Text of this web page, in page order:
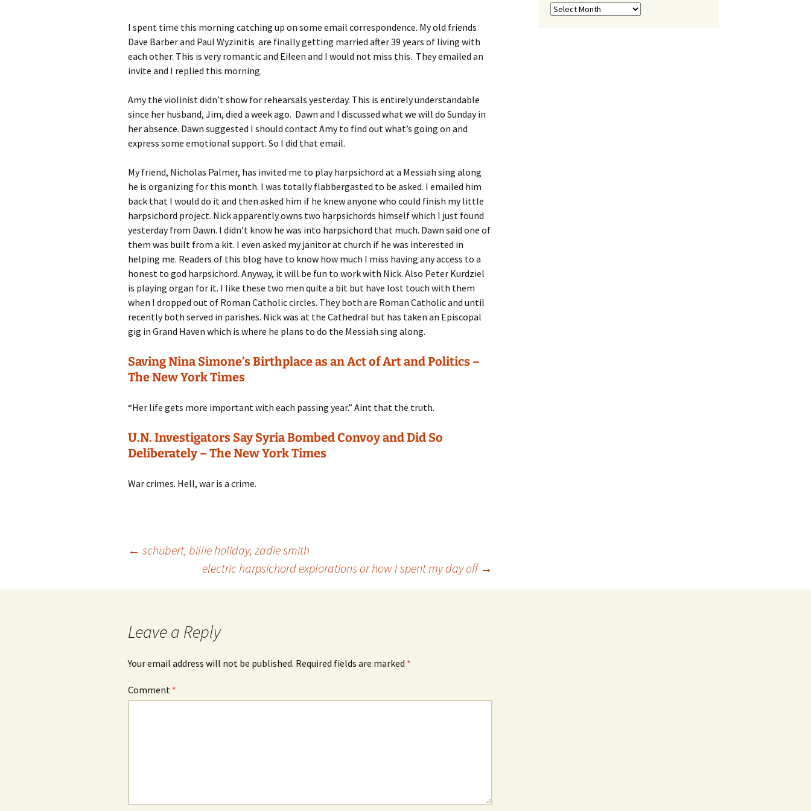
I spent time this morning catching up on some email correspondence. My old friends
Dave Barber and Paul Wyzinitis are finally getting married after 39 years of living with
each other. This is very romantic and Eileen and I would not miss this. They emailed an
invite and I replied this morning.
Amy the violinist didn’t show for rehearsals yesterday. This is entirely understandable
since her husband, Jim, died a week ago. Dawn and I discussed what we will do Sunday in
her absence. Dawn suggested I should contact Amy to find out what’s going on and
express some emotional support. So I did that email.
My friend, Nicholas Palmer, has invited me to play harpsichord at a Messiah sing along
he is organizing for this month. I was totally flabbergasted to be asked. I emailed him
back that I would do it and then asked him if he knew anyone who could finish my little
harpsichord project. Nick apparently owns two harpsichords himself which I just found
yesterday from Dawn. I didn’t know he was into harpsichord that much. Dawn said one of
them was built from a kit. I even asked my janitor at church if he was interested in
helping me. Readers of this blog have to know how much I miss having any access to a
honest to god harpsichord. Anyway, it will be fun to work with Nick. Also Peter Kurdziel
is playing organ for it. I like these two men quite a bit but have lost touch with them
when I dropped out of Roman Catholic circles. They both are Roman Catholic and until
recently both served in parishes. Nick was at the Cathedral but has taken an Episcopal
gig in Grand Haven which is where he plans to do the Messiah sing along.
Saving Nina Simone’s Birthplace as an Act of Art and Politics –
The New York Times
“Her life gets more important with each passing year.” Aint that the truth.
U.N. Investigators Say Syria Bombed Convoy and Did So
Deliberately – The New York Times
War crimes. Hell, war is a crime.
navigation
← schubert, billie holiday, zadie smith
electric harpsichord explorations or how I spent my day off →
Leave a Reply
Your email address will not be published. Required fields are marked *
Comment *